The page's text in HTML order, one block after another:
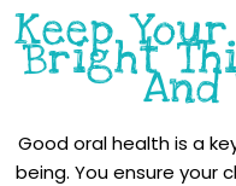
Keep
Bright
And
Good oral health is a
being. You ensure your